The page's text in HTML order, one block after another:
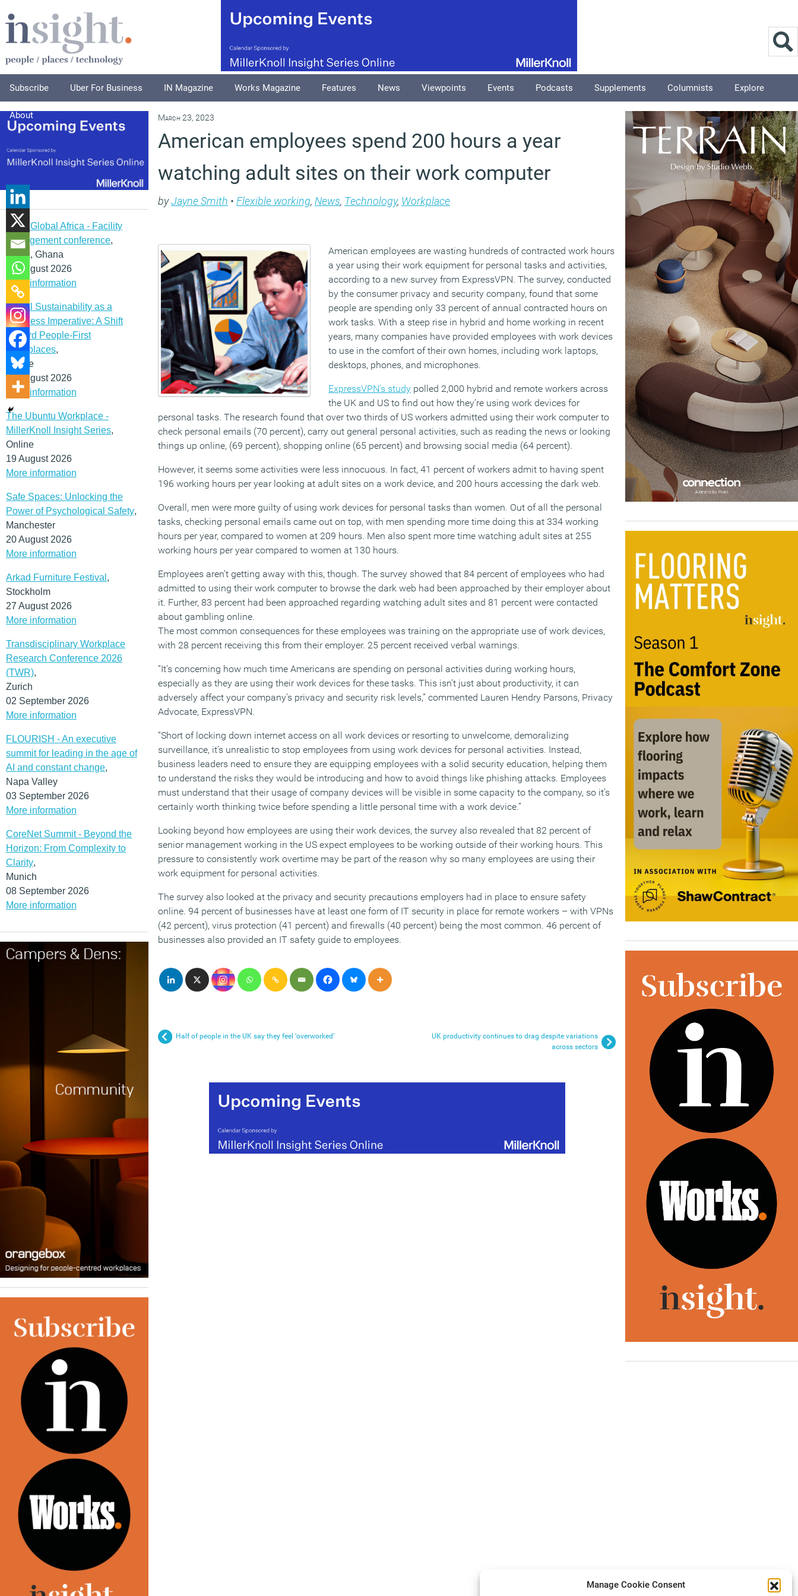
Manage Cookie Consent
Subscribe Uber For Business IN Magazine Works Magazine Features News Viewpoints Events Podcasts Supplements Columnists Explore
About
IFMA Global Africa - Facility
management conference,
Accra, Ghana
12 August 2026
More information
Social Sustainability as a
Business Imperative: A Shift
Toward People-First
Workplaces,
Online
19 August 2026
More information
The Ubuntu Workplace -
MillerKnoll Insight Series,
Online
19 August 2026
More information
Safe Spaces: Unlocking the
Power of Psychological Safety,
Manchester
20 August 2026
More information
Arkad Furniture Festival ,
Stockholm
27 August 2026
More information
Transdisciplinary Workplace
Research Conference 2026
(TWR),
Zurich
02 September 2026
More information
FLOURISH - An executive
summit for leading in the age of
AI and constant change,
Napa Valley
03 September 2026
More information
CoreNet Summit - Beyond the
Horizon: From Complexity to
Clarity,
Munich
08 September 2026
More information
March 23, 2023
American employees spend 200 hours a year
watching adult sites on their work computer
byJayne Smith • Flexible working, News, Technology, Workplace
American employees are wasting hundreds of contracted work hours
a year using their work equipment for personal tasks and activities,
according to a new survey from ExpressVPN. The survey, conducted
by the consumer privacy and security company, found that some
people are spending only 33 percent of annual contracted hours on
work tasks. With a steep rise in hybrid and home working in recent
years, many companies have provided employees with work devices
to use in the comfort of their own homes, including work laptops,
desktops, phones, and microphones.
ExpressVPN’s study polled 2,000 hybrid and remote workers across
the UK and US to find out how they’re using work devices for
personal tasks. The research found that over two thirds of US workers admitted using their work computer to
check personal emails (70 percent), carry out general personal activities, such as reading the news or looking
things up online, (69 percent), shopping online (65 percent) and browsing social media (64 percent).
However, it seems some activities were less innocuous. In fact, 41 percent of workers admit to having spent
196 working hours per year looking at adult sites on a work device, and 200 hours accessing the dark web.
Overall, men were more guilty of using work devices for personal tasks than women. Out of all the personal
tasks, checking personal emails came out on top, with men spending more time doing this at 334 working
hours per year, compared to women at 209 hours. Men also spent more time watching adult sites at 255
working hours per year compared to women at 130 hours.
Employees aren’t getting away with this, though. The survey showed that 84 percent of employees who had
admitted to using their work computer to browse the dark web had been approached by their employer about
it. Further, 83 percent had been approached regarding watching adult sites and 81 percent were contacted
about gambling online.
The most common consequences for these employees was training on the appropriate use of work devices,
with 28 percent receiving this from their employer. 25 percent received verbal warnings.
“It’s concerning how much time Americans are spending on personal activities during working hours,
especially as they are using their work devices for these tasks. This isn’t just about productivity, it can
adversely affect your company’s privacy and security risk levels,” commented Lauren Hendry Parsons, Privacy
Advocate, ExpressVPN.
“Short of locking down internet access on all work devices or resorting to unwelcome, demoralizing
surveillance, it’s unrealistic to stop employees from using work devices for personal activities. Instead,
business leaders need to ensure they are equipping employees with a solid security education, helping them
to understand the risks they would be introducing and how to avoid things like phishing attacks. Employees
must understand that their usage of company devices will be visible in some capacity to the company, so it’s
certainly worth thinking twice before spending a little personal time with a work device.”
Looking beyond how employees are using their work devices, the survey also revealed that 82 percent of
senior management working in the US expect employees to be working outside of their working hours. This
pressure to consistently work overtime may be part of the reason why so many employees are using their
work equipment for personal activities.
The survey also looked at the privacy and security precautions employers had in place to ensure safety
online. 94 percent of businesses have at least one form of IT security in place for remote workers – with VPNs
(42 percent), virus protection (41 percent) and firewalls (40 percent) being the most common. 46 percent of
businesses also provided an IT safety guide to employees.
Half of people in the UK say they feel ‘overworked’
UK productivity continues to drag despite variations
across sectors